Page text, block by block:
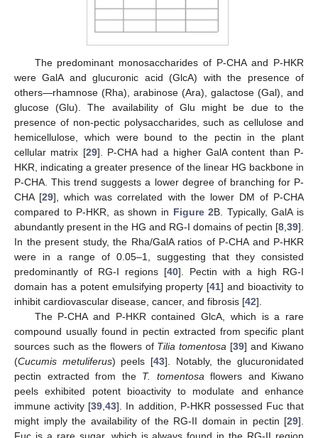
The predominant monosaccharides of P-CHA and P-HKR
were GalA and glucuronic acid (GlcA) with the presence of
others—rhamnose (Rha), arabinose (Ara), galactose (Gal), and
glucose (Glu). The availability of Glu might be due to the
presence of non-pectic polysaccharides, such as cellulose and
hemicellulose, which were bound to the pectin in the plant
cellular matrix [29]. P-CHA had a higher GalA content than P-
HKR, indicating a greater presence of the linear HG backbone in
P-CHA. This trend suggests a lower degree of branching for P-
CHA [29], which was correlated with the lower DM of P-CHA
compared to P-HKR, as shown in Figure 2B. Typically, GalA is
abundantly present in the HG and RG-I domains of pectin [8,39].
In the present study, the Rha/GalA ratios of P-CHA and P-HKR
were in a range of 0.05–1, suggesting that they consisted
predominantly of RG-I regions [40]. Pectin with a high RG-I
domain has a potent emulsifying property [41] and bioactivity to
inhibit cardiovascular disease, cancer, and fibrosis [42].
The P-CHA and P-HKR contained GlcA, which is a rare
compound usually found in pectin extracted from specific plant
sources such as the flowers of Tilia tomentosa [39] and Kiwano
(Cucumis metuliferus) peels [43]. Notably, the glucuronidated
pectin extracted from the T. tomentosaflowers and Kiwano
peels exhibited potent bioactivity to modulate and enhance
immune activity [39,43]. In addition, P-HKR possessed Fuc that
might imply the availability of the RG-II domain in pectin [29].